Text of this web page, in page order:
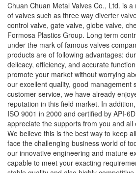
Chuan Chuan Metal Valves Co., Ltd. is
of valves such as three way diverter
control valve, gate valve, globe valve,
Formosa Plastics Group. Long term
under the mark of famous valves
products are of following advantages:
delicacy, efficiency, and accurate
promote your market without worrying
our excellent quality, good management
customer service, we have already
reputation in this field market. In
ISO 9001 in 2000 and certified by API-
appreciate the supports from you and all
We believe this is the best way to keep
face the challenging business world of
our innovative engineering and mature
capable to meet your exacting